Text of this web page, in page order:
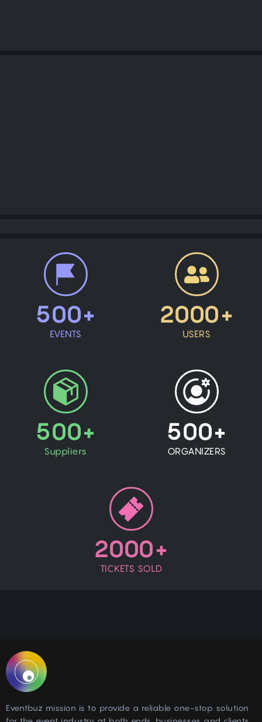
500+
EVENTS
2000+
USERS
500+
Suppliers
500+
ORGANIZERS
2000+
TICKETS SOLD
Eventbuz mission is to provide a reliable one-stop solution